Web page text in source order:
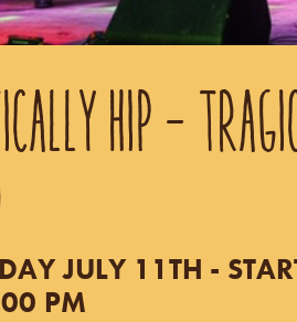
HIP -
JULY 11TH -
PM